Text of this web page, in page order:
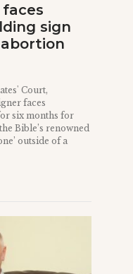
sign
Court,
faces
six months for
Bible’s renowned
outside of a